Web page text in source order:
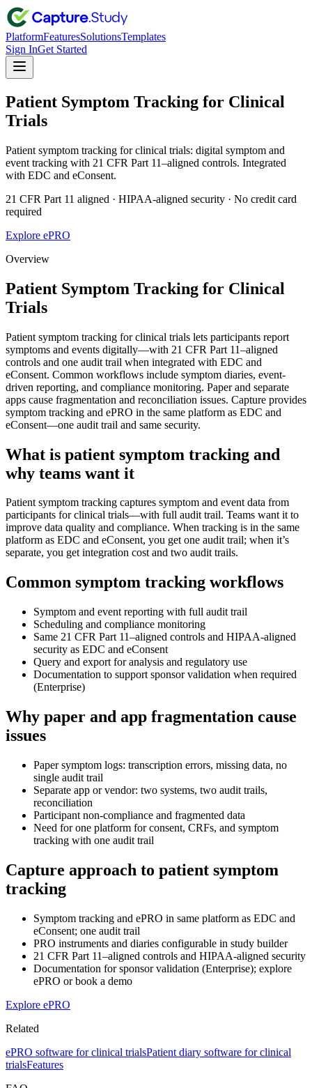
PlatformFeaturesSolutionsTemplates
Sign InGet Started
Patient Symptom Tracking for Clinical
Trials
Patient symptom tracking for clinical trials: digital symptom and
event tracking with 21 CFR Part 11–aligned controls. Integrated
with EDC and eConsent.
21 CFR Part 11 aligned · HIPAA-aligned security · No credit card
required
Explore ePRO
Overview
Patient Symptom Tracking for Clinical
Trials
Patient symptom tracking for clinical trials lets participants report
symptoms and events digitally—with 21 CFR Part 11–aligned
controls and one audit trail when integrated with EDC and
eConsent. Common workflows include symptom diaries, event-
driven reporting, and compliance monitoring. Paper and separate
apps cause fragmentation and reconciliation issues. Capture provides
symptom tracking and ePRO in the same platform as EDC and
eConsent—one audit trail and same security.
What is patient symptom tracking and
why teams want it
Patient symptom tracking captures symptom and event data from
participants for clinical trials—with full audit trail. Teams want it to
improve data quality and compliance. When tracking is in the same
platform as EDC and eConsent, you get one audit trail; when it’s
separate, you get integration cost and two audit trails.
Common symptom tracking workflows
Symptom and event reporting with full audit trail
Scheduling and compliance monitoring
Same 21 CFR Part 11–aligned controls and HIPAA-aligned
security as EDC and eConsent
Query and export for analysis and regulatory use
Documentation to support sponsor validation when required
(Enterprise)
Why paper and app fragmentation cause
issues
Paper symptom logs: transcription errors, missing data, no
single audit trail
Separate app or vendor: two systems, two audit trails,
reconciliation
Participant non-compliance and fragmented data
Need for one platform for consent, CRFs, and symptom
tracking with one audit trail
Capture approach to patient symptom
tracking
Symptom tracking and ePRO in same platform as EDC and
eConsent; one audit trail
PRO instruments and diaries configurable in study builder
21 CFR Part 11–aligned controls and HIPAA-aligned security
Documentation for sponsor validation (Enterprise); explore
ePRO or book a demo
Explore ePRO
Related
ePRO software for clinical trialsPatient diary software for clinical
trialsFeatures